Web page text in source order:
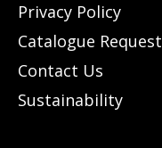
Privacy Policy
Catalogue Request
Contact Us
Sustainability